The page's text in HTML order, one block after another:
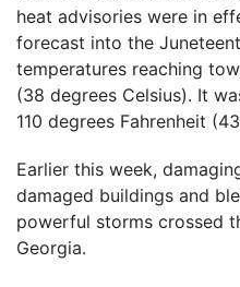
heat advisories were in
forecast into the
temperatures reaching
(38 degrees Celsius). It
110 degrees Fahrenheit
Earlier this week,
damaged buildings and
powerful storms crossed
Georgia.